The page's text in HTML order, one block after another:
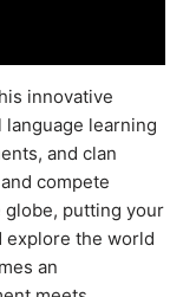
innovative
learning
and clan
compete
putting your
explore the world
an